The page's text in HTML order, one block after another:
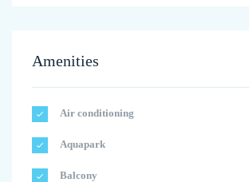
Amenities
Air conditioning
Aquapark
Balcony